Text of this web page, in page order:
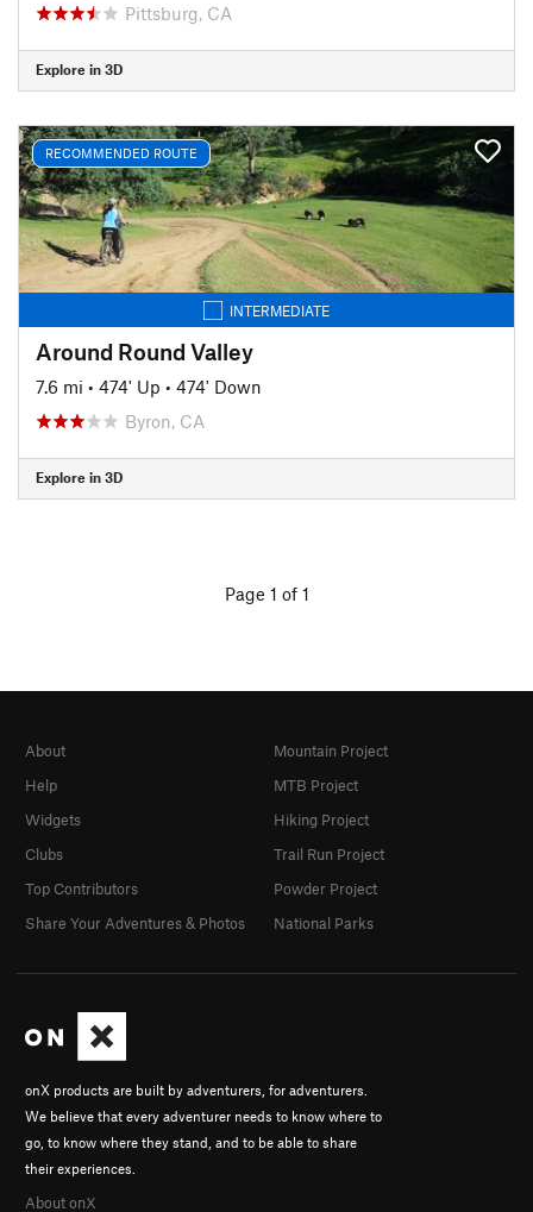
Pittsburg, CA
Explore in 3D
RECOMMENDED ROUTE
INTERMEDIATE
Around Round Valley
7.6 mi • 474' Up • 474' Down
Byron, CA
Explore in 3D
Page 1 of 1
onX products are built by adventurers, for adventurers.
We believe that every adventurer needs to know where to
go, to know where they stand, and to be able to share
their experiences.
About onX
About
Help
Widgets
Clubs
Top Contributors
Share Your Adventures & Photos
Mountain Project
MTB Project
Hiking Project
Trail Run Project
Powder Project
National Parks